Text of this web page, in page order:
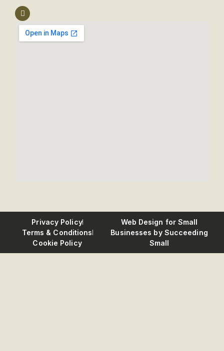
Privacy Policy
Terms & Conditions
Cookie Policy
Web Design for Small
Businesses by Succeeding
Small